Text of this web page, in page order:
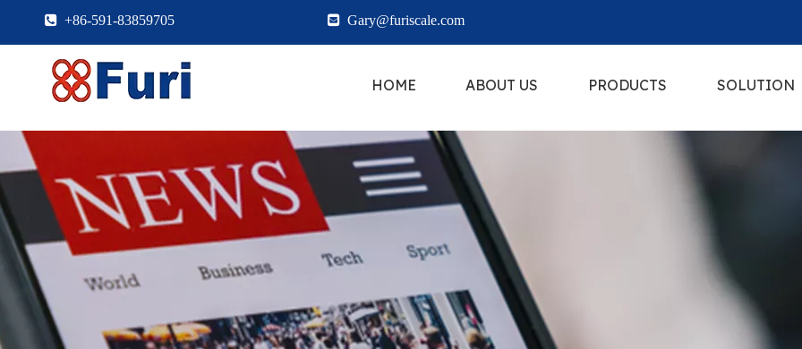
 +86-591-83859705  Gary@furiscale.com
HOME ABOUT US PRODUCTS SOLUTION